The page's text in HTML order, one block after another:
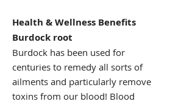
Health & Wellness Benefits
Burdock root
Burdock has been used for
centuries to remedy all sorts of
ailments and particularly remove
toxins from our blood! Blood